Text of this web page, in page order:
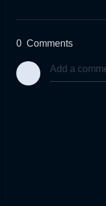
0 Comments